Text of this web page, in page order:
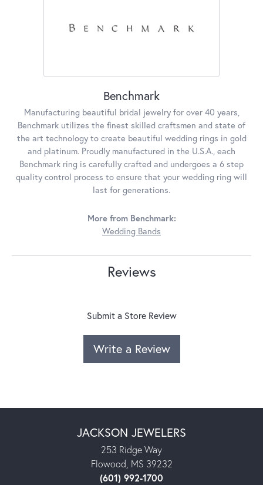
Benchmark
Manufacturing beautiful bridal jewelry for over 40 years,
Benchmark utilizes the finest skilled craftsmen and state of
the art technology to create beautiful wedding rings in gold
and platinum. Proudly manufactured in the U.S.A., each
Benchmark ring is carefully crafted and undergoes a 6 step
quality control process to ensure that your wedding ring will
last for generations.
More from Benchmark:
Wedding Bands
Reviews
Submit a Store Review
Write a Review
JACKSON JEWELERS
253 Ridge Way
Flowood, MS 39232
(601) 992-1700